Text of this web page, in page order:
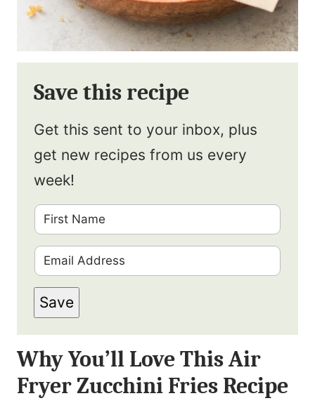
Save this recipe
Get this sent to your inbox, plus
get new recipes from us every
week!
r
s
t
a
m
m
a
i
l
*
Save
Why You’ll Love This Air
Fryer Zucchini Fries Recipe